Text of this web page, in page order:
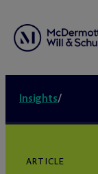
Insights/
ARTICLE